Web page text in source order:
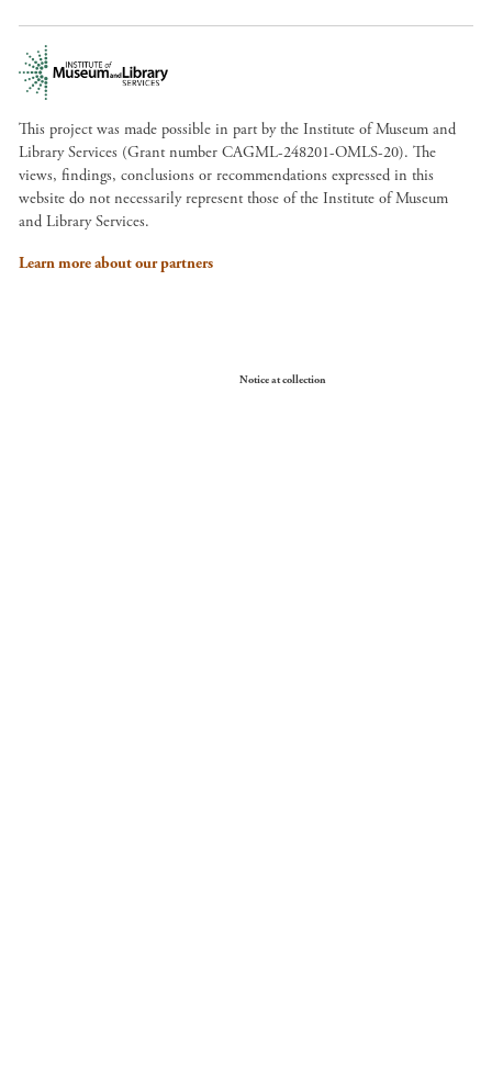
This project was made possible in part by the Institute of Museum and
Library Services (Grant number CAGML-248201-OMLS-20). The
views, findings, conclusions or recommendations expressed in this
website do not necessarily represent those of the Institute of Museum
and Library Services.
Learn more about our partners
Notice at collection